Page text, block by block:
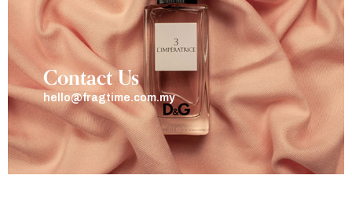
Contact Us
hello@fragtime.com.my